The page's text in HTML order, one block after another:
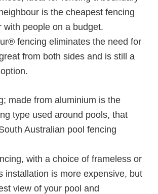
is the cheapest fencing
with people on a budget.
fencing eliminates the need for
from both sides and is still a
made from aluminium is the
type used around pools, that
Australian pool fencing
with a choice of frameless or
installation is more expensive, but
view of your pool and